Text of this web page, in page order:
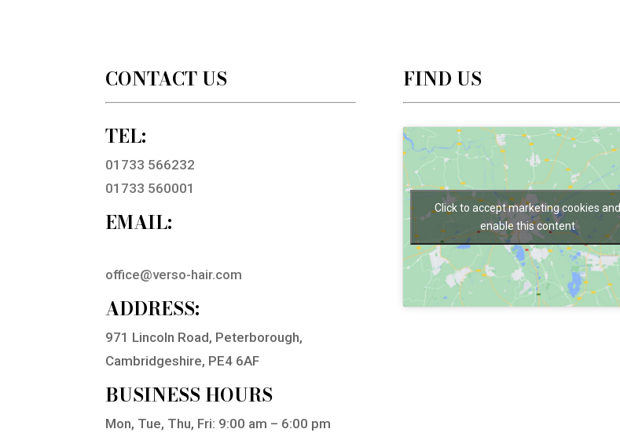
CONTACT US
TEL:
01733 566232
01733 560001
EMAIL:
office@verso-hair.com
ADDRESS:
971 Lincoln Road, Peterborough,
Cambridgeshire, PE4 6AF
BUSINESS HOURS
Mon, Tue, Thu, Fri: 9:00 am – 6:00 pm
FIND US
Click to accept marketing cookies and
enable this content